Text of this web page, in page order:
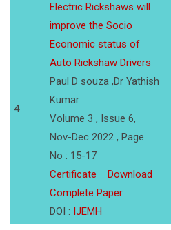
4
Electric Rickshaws will
improve the Socio
Economic status of
Auto Rickshaw Drivers
Paul D souza ,Dr Yathish
Kumar
Volume 3 , Issue 6,
Nov-Dec 2022 , Page
No : 15-17
Certificate
Download
Complete Paper
DOI : IJEMH